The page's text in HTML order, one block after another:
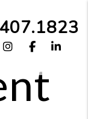
Instagram
Facebook